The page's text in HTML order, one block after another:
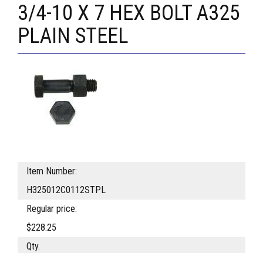
3/4-10 X 7 HEX BOLT A325
PLAIN STEEL
Item Number:
H325012C0112STPL
Regular price:
$228.25
Qty.